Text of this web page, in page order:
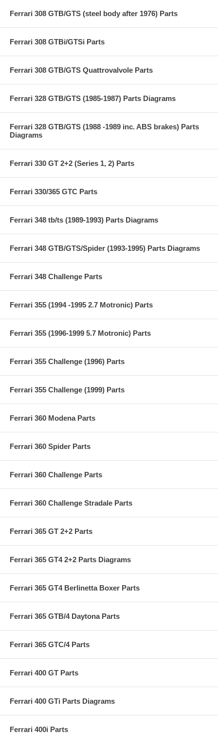
Ferrari 308 GTB/GTS (steel body after 1976) Parts
Ferrari 308 GTBi/GTSi Parts
Ferrari 308 GTB/GTS Quattrovalvole Parts
Ferrari 328 GTB/GTS (1985-1987) Parts Diagrams
Ferrari 328 GTB/GTS (1988 -1989 inc. ABS brakes) Parts
Diagrams
Ferrari 330 GT 2+2 (Series 1, 2) Parts
Ferrari 330/365 GTC Parts
Ferrari 348 tb/ts (1989-1993) Parts Diagrams
Ferrari 348 GTB/GTS/Spider (1993-1995) Parts Diagrams
Ferrari 348 Challenge Parts
Ferrari 355 (1994 -1995 2.7 Motronic) Parts
Ferrari 355 (1996-1999 5.7 Motronic) Parts
Ferrari 355 Challenge (1996) Parts
Ferrari 355 Challenge (1999) Parts
Ferrari 360 Modena Parts
Ferrari 360 Spider Parts
Ferrari 360 Challenge Parts
Ferrari 360 Challenge Stradale Parts
Ferrari 365 GT 2+2 Parts
Ferrari 365 GT4 2+2 Parts Diagrams
Ferrari 365 GT4 Berlinetta Boxer Parts
Ferrari 365 GTB/4 Daytona Parts
Ferrari 365 GTC/4 Parts
Ferrari 400 GT Parts
Ferrari 400 GTi Parts Diagrams
Ferrari 400i Parts